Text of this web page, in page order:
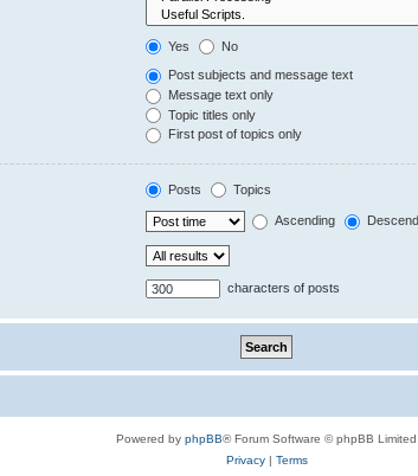
Yes No
Post subjects and message text
Message text only
Topic titles only
First post of topics only
Posts Topics
Ascending
characters of posts
Powered by phpBB® Forum Software © phpBB Limited
Privacy| Terms